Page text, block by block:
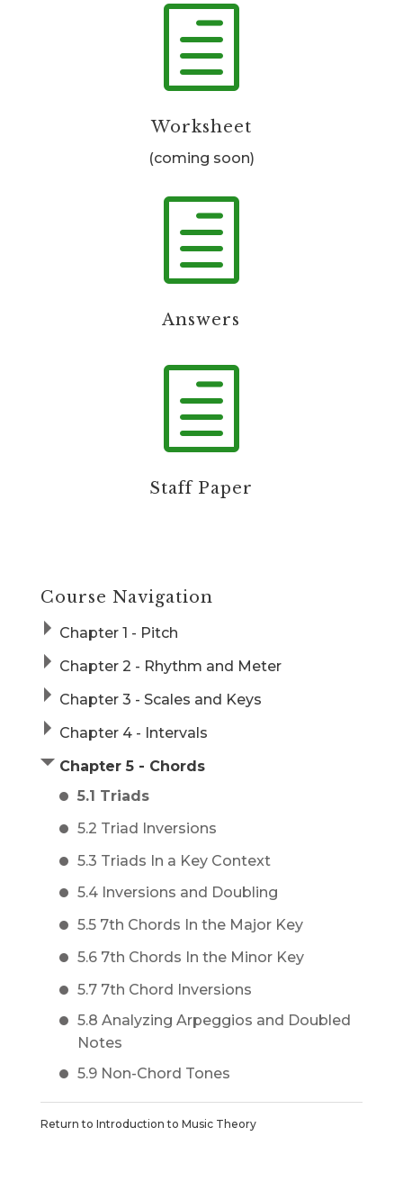
h
Worksheet
(coming soon)
h
Answers
h
Staff Paper
Course Navigation
Chapter 1 - Pitch
Chapter 2 - Rhythm and Meter
Chapter 3 - Scales and Keys
Chapter 4 - Intervals
Chapter 5 - Chords
5.1 Triads
5.2 Triad Inversions
5.3 Triads In a Key Context
5.4 Inversions and Doubling
5.5 7th Chords In the Major Key
5.6 7th Chords In the Minor Key
5.7 7th Chord Inversions
5.8 Analyzing Arpeggios and Doubled
Notes
5.9 Non-Chord Tones
Return to Introduction to Music Theory